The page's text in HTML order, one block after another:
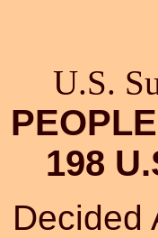
U.S.
198
Decided